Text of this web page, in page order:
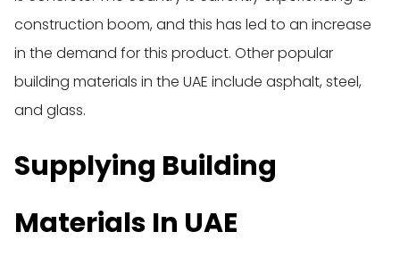
construction boom, and this has led to an increase
in the demand for this product. Other popular
building materials in the UAE include asphalt, steel,
and glass.
Supplying Building
Materials In UAE